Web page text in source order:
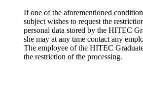
If one of the aforementioned
subject wishes to request the
personal data stored by the HITEC
she may at any time contact any
The employee of the HITEC
the restriction of the processing.